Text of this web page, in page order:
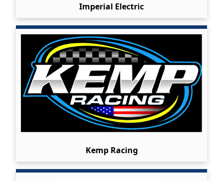
Imperial Electric
Kemp Racing